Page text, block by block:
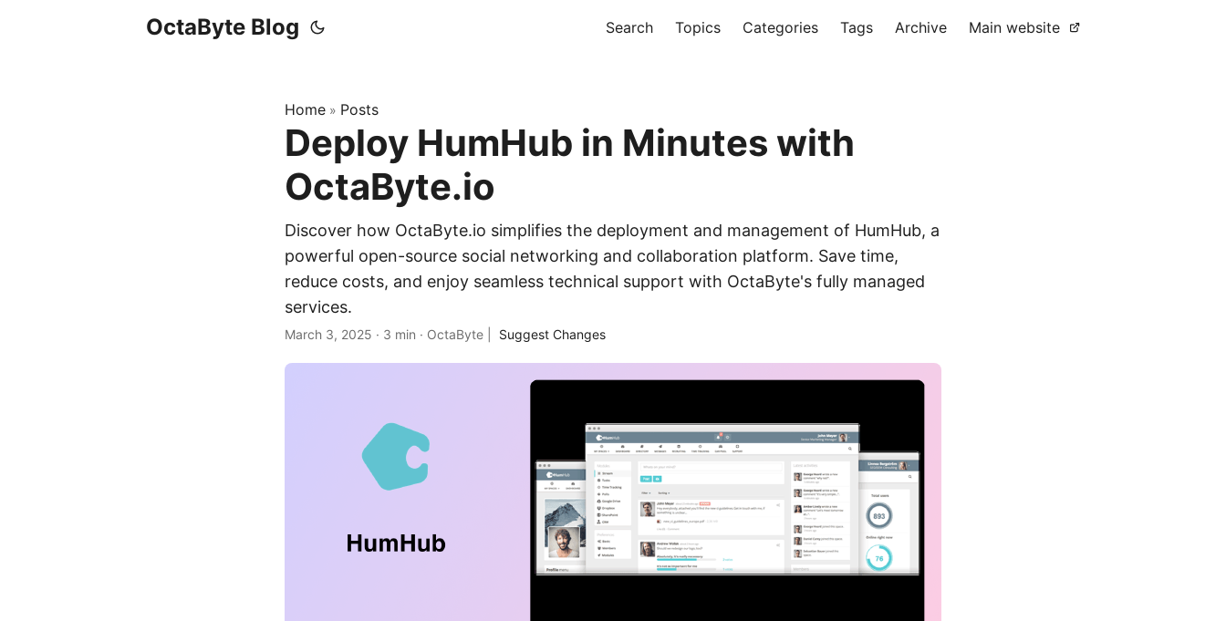
OctaByte Blog Search Topics Categories Tags Archive Main website
Home » Posts
Deploy HumHub in Minutes with
OctaByte.io
Discover how OctaByte.io simplifies the deployment and management of HumHub, a
powerful open-source social networking and collaboration platform. Save time,
reduce costs, and enjoy seamless technical support with OctaByte's fully managed
services.
March 3, 2025 · 3 min · OctaByte Suggest Changes